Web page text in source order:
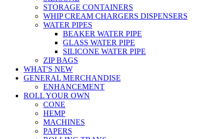
STORAGE CONTAINERS
WHIP CREAM CHARGERS DISPENSERS
WATER PIPES
BEAKER WATER PIPE
GLASS WATER PIPE
SILICONE WATER PIPE
ZIP BAGS
WHAT'S NEW
GENERAL MERCHANDISE
ENHANCEMENT
ROLL YOUR OWN
CONE
HEMP
MACHINES
PAPERS